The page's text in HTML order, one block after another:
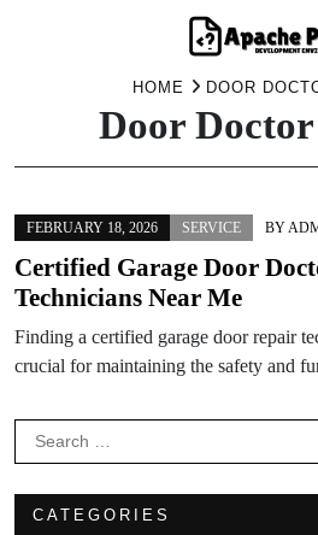
HOME DOOR
Door
FEBRUARY 18, 2026 SERVICE BY
Certified Garage Door
Technicians Near Me
Finding a certified garage door repair
crucial for maintaining the safety and
Search
for:
CATEGORIES